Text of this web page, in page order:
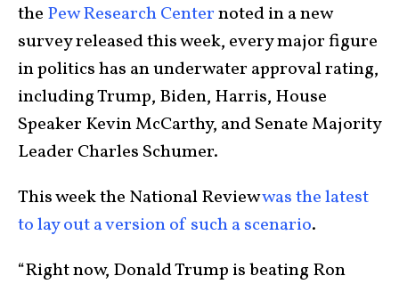
the Pew Research Centernoted in a new
survey released this week, every major figure
in politics has an underwater approval rating,
including Trump, Biden, Harris, House
Speaker Kevin McCarthy, and Senate Majority
Leader Charles Schumer.
This week the National Reviewwas the latest
to lay out a version of such a scenario.
“Right now, Donald Trump is beating Ron